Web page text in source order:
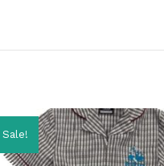
Sale!